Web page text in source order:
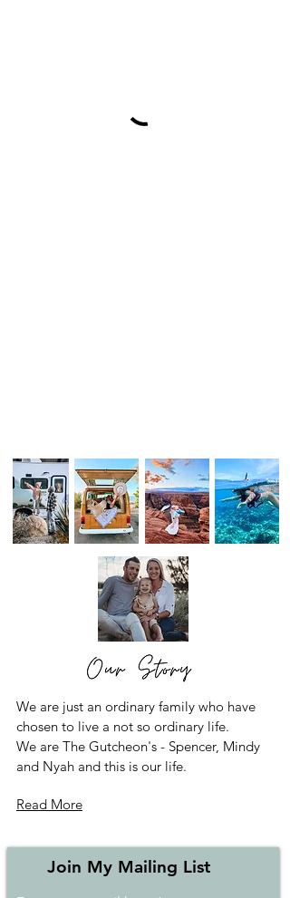
We are just an ordinary family who have
chosen to live a not so ordinary life.
We are The Gutcheon's - Spencer, Mindy
and Nyah and this is our life.
Read More
Join My Mailing List